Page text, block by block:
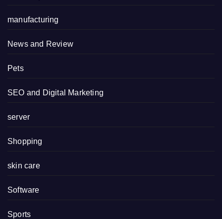
manufacturing
News and Review
Pets
SEO and Digital Marketing
server
Shopping
skin care
Software
Sports